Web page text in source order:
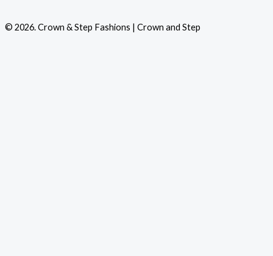
© 2026. Crown & Step Fashions | Crown and Step